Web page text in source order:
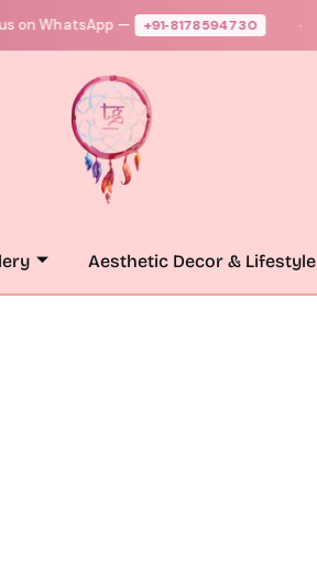
WhatsApp — +91‑8178594730
Aesthetic Decor & Lifestyle